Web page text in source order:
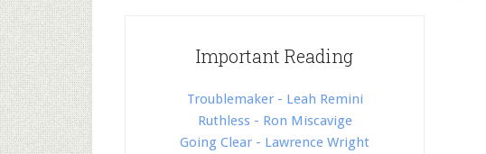
Important Reading
Troublemaker - Leah Remini
Ruthless - Ron Miscavige
Going Clear - Lawrence Wright